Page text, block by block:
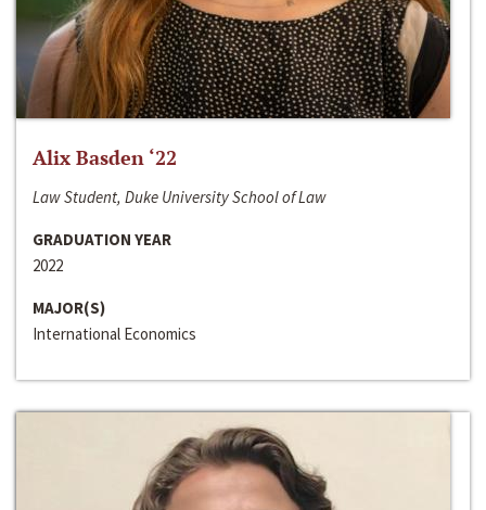
Alix Basden ‘22
Law Student, Duke University School of Law
GRADUATION YEAR
2022
MAJOR(S)
International Economics